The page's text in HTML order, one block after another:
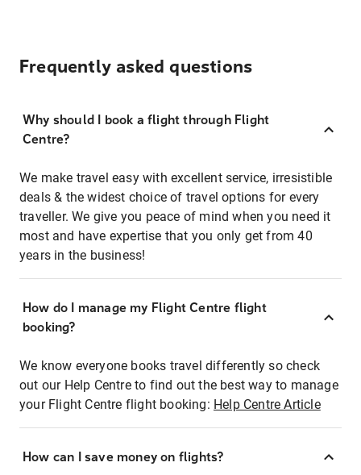
Frequently asked questions
Why should I book a flight through Flight
Centre?
We make travel easy with excellent service, irresistible
deals & the widest choice of travel options for every
traveller. We give you peace of mind when you need it
most and have expertise that you only get from 40
years in the business!
How do I manage my Flight Centre flight
booking?
We know everyone books travel differently so check
out our Help Centre to find out the best way to manage
your Flight Centre flight booking: Help Centre Article
How can I save money on flights?